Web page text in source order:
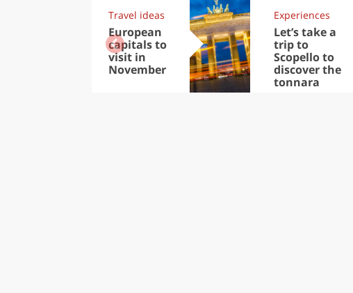
Travel ideas
European
capitals to
visit in
November
Experiences
Let’s take a
trip to
Scopello to
discover the
tonnara